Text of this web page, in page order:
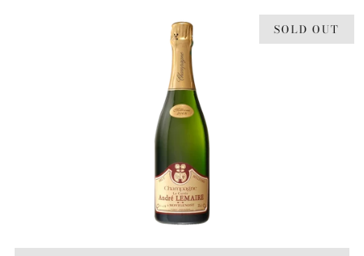
SOLD OUT